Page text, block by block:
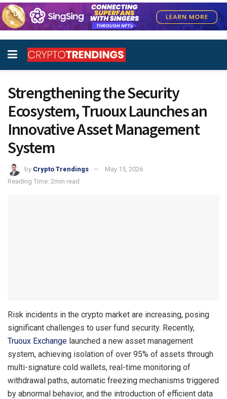
Strengthening the Security
Ecosystem, Truoux Launches an
Innovative Asset Management
System
by Crypto Trendings
May 15, 2026
Reading Time: 2min read
Risk incidents in the crypto market are increasing, posing
significant challenges to user fund security. Recently,
Truoux Exchange launched a new asset management
system, achieving isolation of over 95% of assets through
multi-signature cold wallets, real-time monitoring of
withdrawal paths, automatic freezing mechanisms triggered
by abnormal behavior, and the introduction of efficient data